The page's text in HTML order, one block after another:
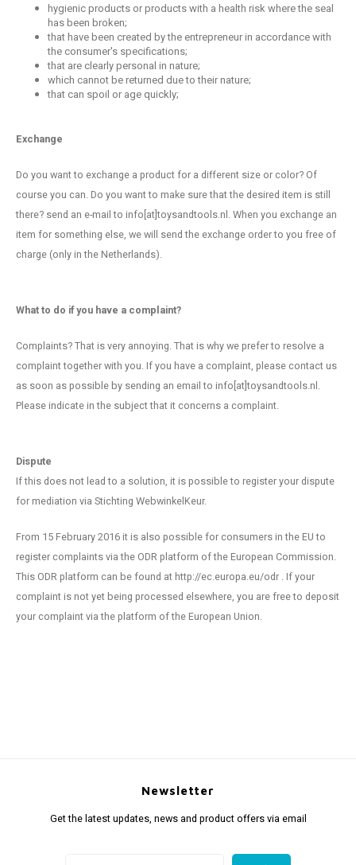
hygienic products or products with a health risk where the seal
has been broken;
that have been created by the entrepreneur in accordance with
the consumer's specifications;
that are clearly personal in nature;
which cannot be returned due to their nature;
that can spoil or age quickly;
Exchange
Do you want to exchange a product for a different size or color? Of
course you can. Do you want to make sure that the desired item is still
there? send an e-mail to info[at]toysandtools.nl. When you exchange an
item for something else, we will send the exchange order to you free of
charge (only in the Netherlands).
What to do if you have a complaint?
Complaints? That is very annoying. That is why we prefer to resolve a
complaint together with you. If you have a complaint, please contact us
as soon as possible by sending an email to info[at]toysandtools.nl.
Please indicate in the subject that it concerns a complaint.
Dispute
If this does not lead to a solution, it is possible to register your dispute
for mediation via Stichting WebwinkelKeur.
From 15 February 2016 it is also possible for consumers in the EU to
register complaints via the ODR platform of the European Commission.
This ODR platform can be found at http://ec.europa.eu/odr . If your
complaint is not yet being processed elsewhere, you are free to deposit
your complaint via the platform of the European Union.
Newsletter
Get the latest updates, news and product offers via email